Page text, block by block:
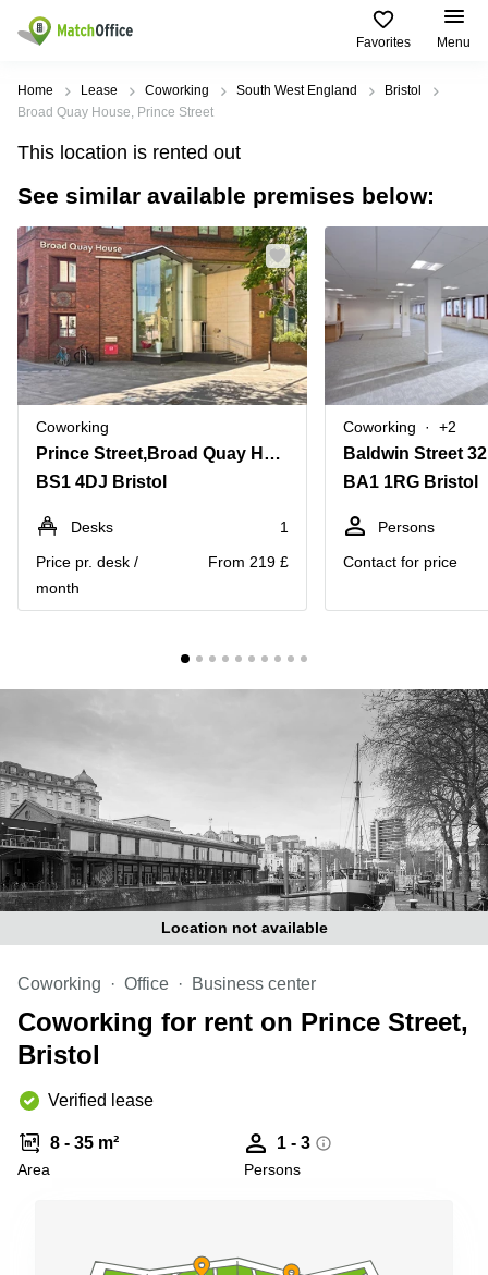
Favorites Menu
Rent & Let
Type of
premises
Offices
Business
Centre
Coworking
Virtual
Office
Meeting
Popular
Cities
Birmingham
Edinburgh
South
London
Gloucestershire
Leeds
City
Glasgow
Liverpool
Greater
Hampshire
Popular
searches
Business
Centre in
Birmingham
Centre
Business
Centre in
Edinburgh
Virtual
Office
in
London
in
Gloucestershire
Business
Centre
in Leeds
Business
Office
Space in
Edinburgh
Office
Space
in
Business
Centre in
Hampshire
Help
About us
List your office
Price
Log in
Home Lease Coworking South West England
Bristol
Broad Quay House, Prince Street
This location is rented out
See similar available premises below:
Coworking
Prince Street,Broad Quay House
BS1 4DJ Bristol
Desks
1
Price pr. desk /
month
From 219 £
Coworking +2
Baldwin Street 32
BA1 1RG Bristol
Persons
Contact for price
Location not available
Coworking Office Business center
Coworking for rent on Prince Street,
Bristol
Verified lease
8 - 35 m²
Area
1 - 3
Persons